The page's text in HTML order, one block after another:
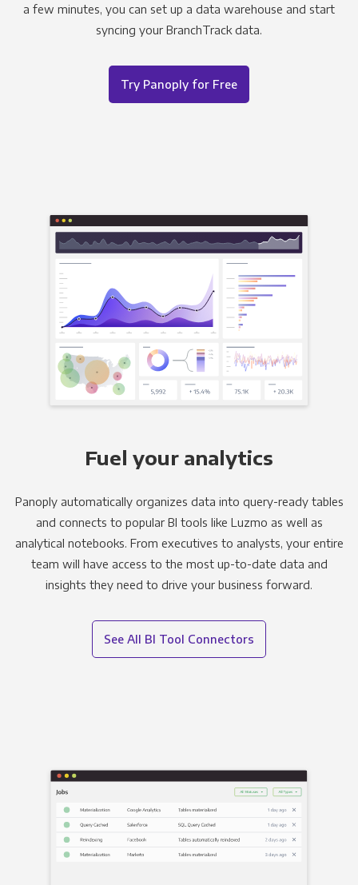
a few minutes, you can set up a data warehouse and start
syncing your BranchTrack data.
Try Panoply for Free
Fuel your analytics
Panoply automatically organizes data into query-ready tables
and connects to popular BI tools like Luzmo as well as
analytical notebooks. From executives to analysts, your entire
team will have access to the most up-to-date data and
insights they need to drive your business forward.
See All BI Tool Connectors